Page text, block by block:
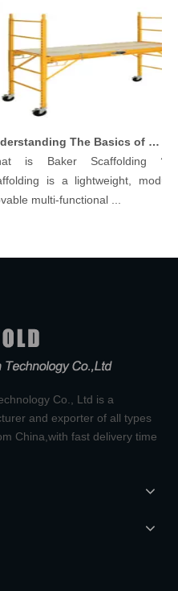
Understanding The Basics of Baker Scaffolding: A Comprehensive Guide
is Baker Scaffolding？
is a lightweight, modular,
multi-functional ...
Co., Ltd is a
and exporter of all types
China,with fast delivery time